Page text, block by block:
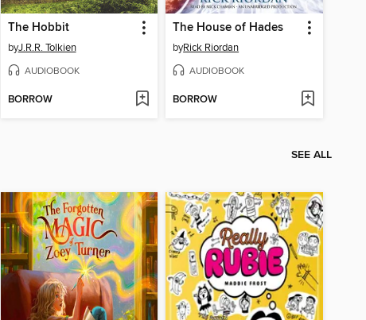
The Hobbit
byJ.R.R. Tolkien
AUDIOBOOK
BORROW
The House of Hades
byRick Riordan
AUDIOBOOK
BORROW
SEE ALL